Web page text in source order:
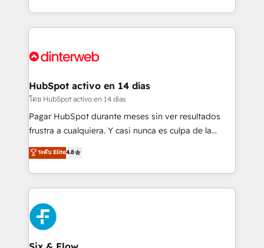
working with mid-market and enterprise
Platform Enablement, Custom Integration and
Certified
so selling and actually engaging with your customers
feels easy and pain-free. We are a top ranked
and Customer First Awards, 4.9/5 rating in HubSpot
helps the following industries: logistics & 3PL, home
improvement & construction, branding and
commercialization, real estate, health, education,
SaaS, Software Dev & IT and consulting, make the
the United States, EU, UAE, Mexico and Latin
America. From casual user to super fan: make
HubSpot activo en 14 días
โดย HubSpot activo en 14 días
Pagar HubSpot durante meses sin ver resultados
frustra a cualquiera. Y casi nunca es culpa de la
herramienta: es del enfoque con el que se
implementó. Trabajamos con un catálogo de +80
casos de uso: cada uno resuelve un problema
concreto de tu operación en HubSpot. La entrega
toma de 1 a 3 semanas por caso, abordamos varios
en paralelo cuando tiene sentido, y siempre
confirmamos resultados antes de seguir avanzando.
Empiezas a ver resultados antes de que termine el
ระดับ Elite4.8